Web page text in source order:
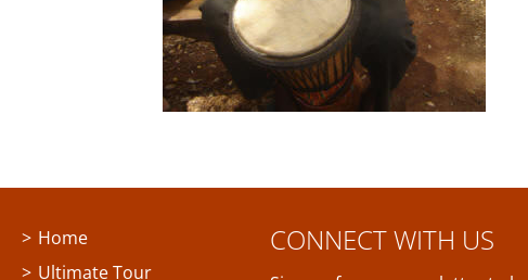
Home
Ultimate Tour
CONNECT WITH US